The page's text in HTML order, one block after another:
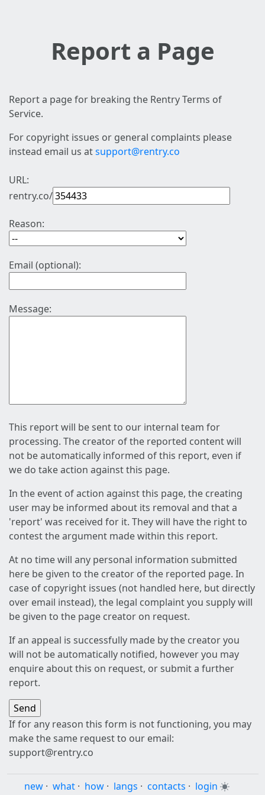
Report a Page
Report a page for breaking the Rentry Terms of
Service.
For copyright issues or general complaints please
instead email us atsupport@rentry.co
URL:
rentry.co/
Reason:
Email (optional):
Message:
This report will be sent to our internal team for
processing. The creator of the reported content will
not be automatically informed of this report, even if
we do take action against this page.
In the event of action against this page, the creating
user may be informed about its removal and that a
'report' was received for it. They will have the right to
contest the argument made within this report.
At no time will any personal information submitted
here be given to the creator of the reported page. In
case of copyright issues (not handled here, but directly
over email instead), the legal complaint you supply will
be given to the page creator on request.
If an appeal is successfully made by the creator you
will not be automatically notified, however you may
enquire about this on request, or submit a further
report.
If for any reason this form is not functioning, you may
make the same request to our email:
support@rentry.co
new · what · how · langs · contacts · login